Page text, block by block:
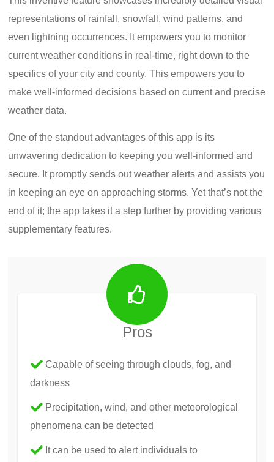
representations of rainfall, snowfall, wind patterns, and
even lightning occurrences. It empowers you to monitor
current weather conditions in real-time, right down to the
specifics of your city and county. This empowers you to
make well-informed decisions based on current and precise
weather data.
One of the standout advantages of this app is its
unwavering dedication to keeping you well-informed and
secure. It promptly sends out weather alerts and assists you
in keeping an eye on approaching storms. Yet that’s not the
end of it; the app takes it a step further by providing various
supplementary features.
Pros
Capable of seeing through clouds, fog, and
darkness
Precipitation, wind, and other meteorological
phenomena can be detected
It can be used to alert individuals to